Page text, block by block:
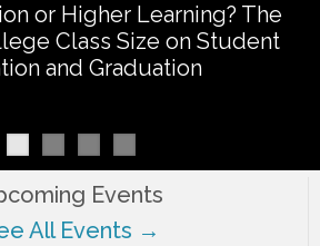
or Higher Learning? The
Class Size on Student
and Graduation
Events
All Events →